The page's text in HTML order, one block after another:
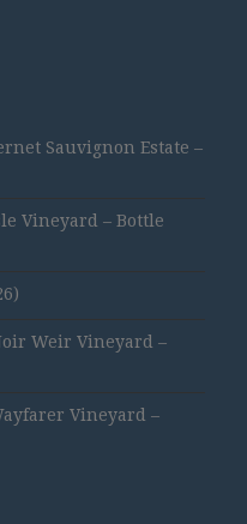
Sauvignon Estate –
Vineyard – Bottle
Weir Vineyard –
Vineyard –